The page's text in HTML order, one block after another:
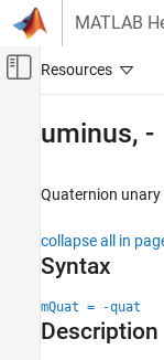
Skip to content
MATLAB
Off-
Radar Toolbox
Ground Truth Trajectories
uminus, -
ON THIS PAGE
uminus, -
Quaternion unary
collapse all in
Syntax
mQuat = -quat
Description